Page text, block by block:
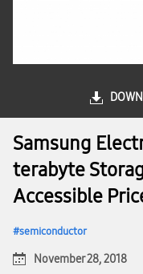
Samsung
terabyte
Accessible
semiconductor
November 28, 2018